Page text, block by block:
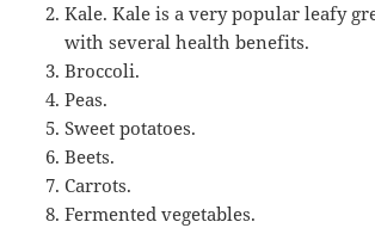
Kale. Kale is a very popular leafy
with several health benefits.
Broccoli.
Peas.
Sweet potatoes.
Beets.
Carrots.
Fermented vegetables.